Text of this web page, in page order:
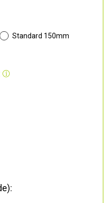
Standard 150mm